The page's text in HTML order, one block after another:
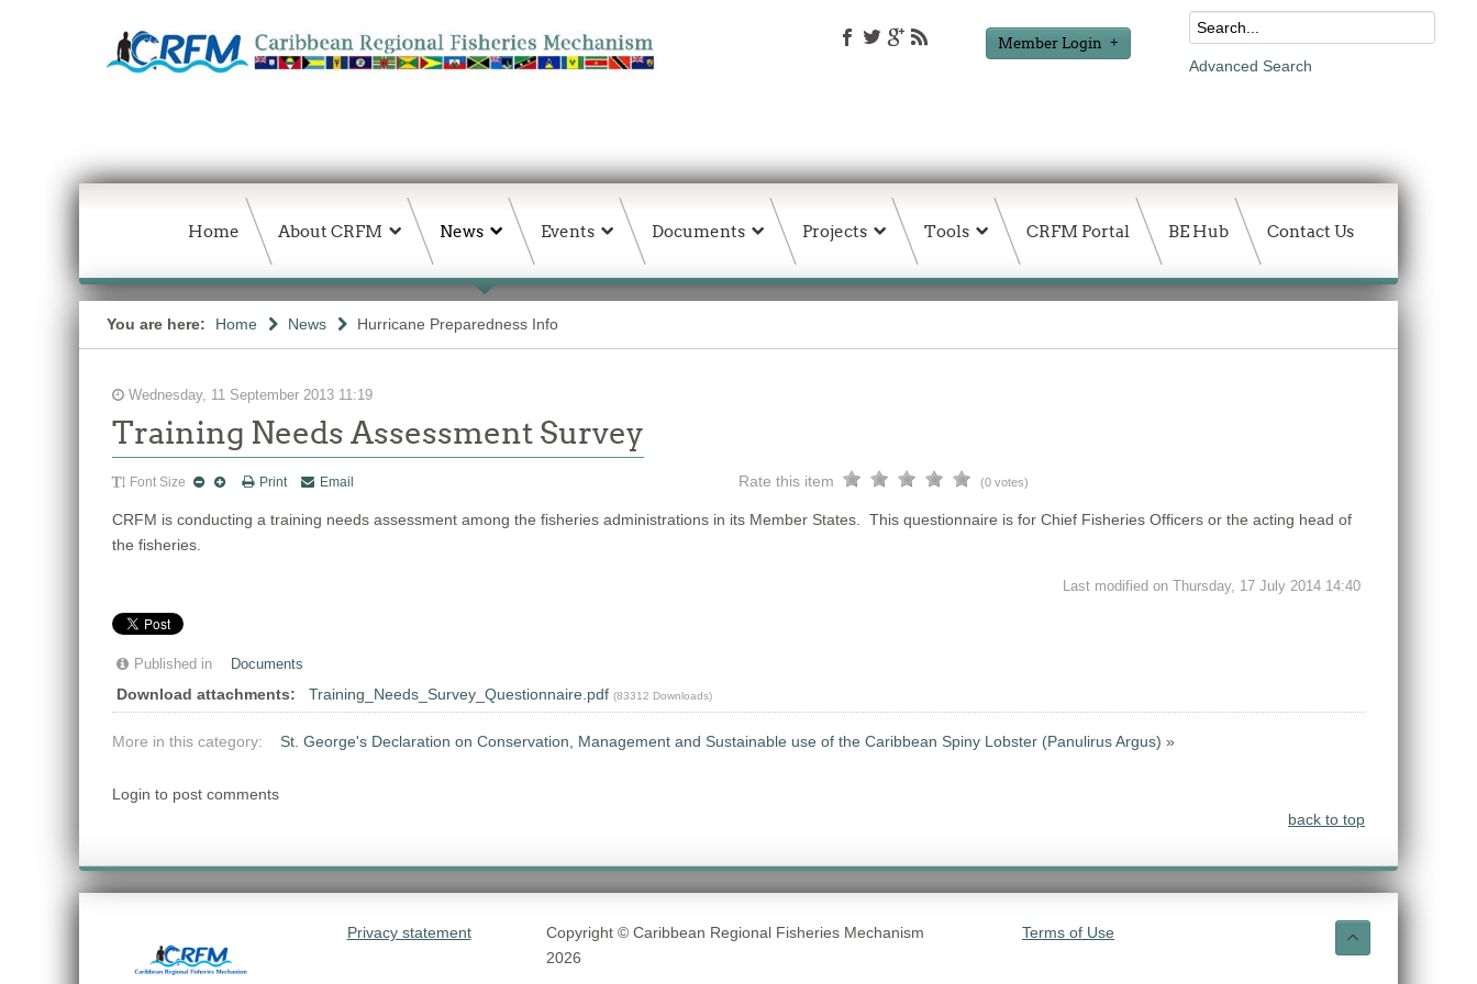
Member Login
Advanced Search
Home About CRFM News Events Documents Projects Tools CRFM Portal BE Hub Contact Us
You are here: Home News Hurricane Preparedness Info
Wednesday, 11 September 2013 11:19
Training Needs Assessment Survey
Font Size Print Email Rate this item (0 votes)
CRFM is conducting a training needs assessment among the fisheries administrations in its Member States. This questionnaire is for Chief Fisheries Officers or the acting head of
the fisheries.
Last modified on Thursday, 17 July 2014 14:40
Published in Documents
Download attachments: Training_Needs_Survey_Questionnaire.pdf (83312 Downloads)
More in this category: St. George's Declaration on Conservation, Management and Sustainable use of the Caribbean Spiny Lobster (Panulirus Argus) »
Login to post comments
back to top
Privacy statement
Copyright © Caribbean Regional Fisheries Mechanism
2026
Terms of Use